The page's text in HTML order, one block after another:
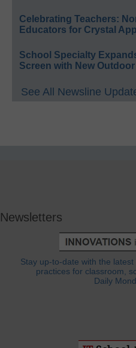
Celebrating Teachers:
Educators for Crystal
School Specialty
Screen with New
See All Newsline
Newsletters
Stay up-to-date with the
practices for classroom,
Daily